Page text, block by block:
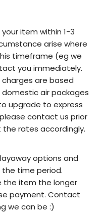
item within 1-3
arise where
timeframe (eg we
you immediately.
are based
air packages
upgrade to express
contact us prior
rates accordingly.
options and
time period.
the item the longer
payment. Contact
we can be :)